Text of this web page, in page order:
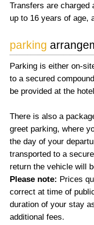
Transfers are charged
up to 16 years of age,
parking
Parking is either on-
to a secured
be provided at the
There is also a
greet parking, where
the day of your
transported to a
return the vehicle will
Please note: Prices
correct at time of
duration of your stay
additional fees.